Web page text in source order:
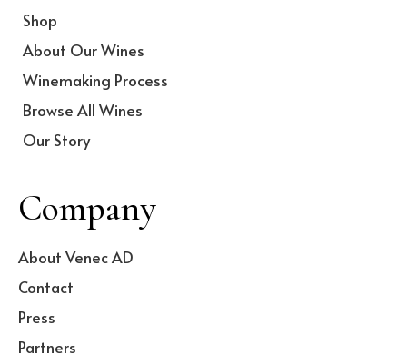
Shop
About Our Wines
Winemaking Process
Browse All Wines
Our Story
Company
About Venec AD
Contact
Press
Partners